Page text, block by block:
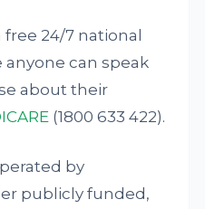
24/7 national
can speak
about their
(1800 633 422).
by
publicly funded,